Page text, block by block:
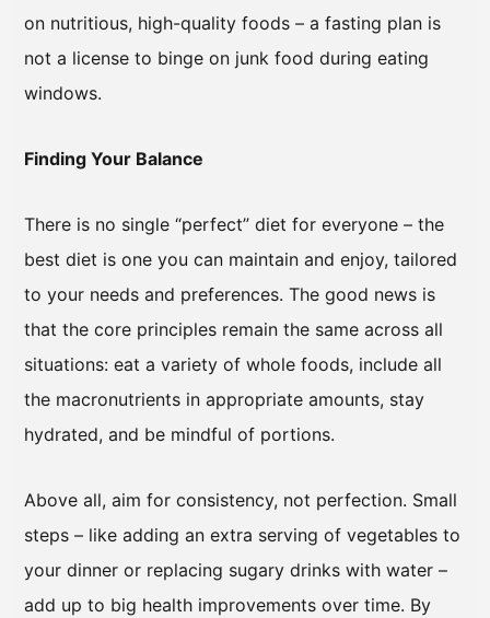
on nutritious, high-quality foods – a fasting plan is
not a license to binge on junk food during eating
windows.
Finding Your Balance
There is no single “perfect” diet for everyone – the
best diet is one you can maintain and enjoy, tailored
to your needs and preferences. The good news is
that the core principles remain the same across all
situations: eat a variety of whole foods, include all
the macronutrients in appropriate amounts, stay
hydrated, and be mindful of portions.
Above all, aim for consistency, not perfection. Small
steps – like adding an extra serving of vegetables to
your dinner or replacing sugary drinks with water –
add up to big health improvements over time. By